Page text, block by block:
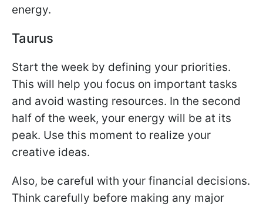
energy.
Taurus
Start the week by defining your priorities.
This will help you focus on important tasks
and avoid wasting resources. In the second
half of the week, your energy will be at its
peak. Use this moment to realize your
creative ideas.
Also, be careful with your financial decisions.
Think carefully before making any major